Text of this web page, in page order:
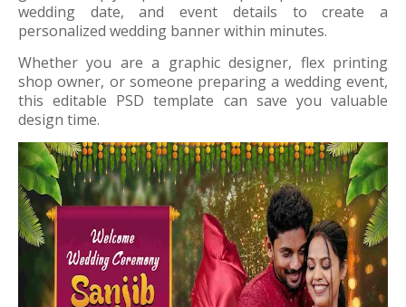
wedding date, and event details to create a
personalized wedding banner within minutes.
Whether you are a graphic designer, flex printing
shop owner, or someone preparing a wedding event,
this editable PSD template can save you valuable
design time.